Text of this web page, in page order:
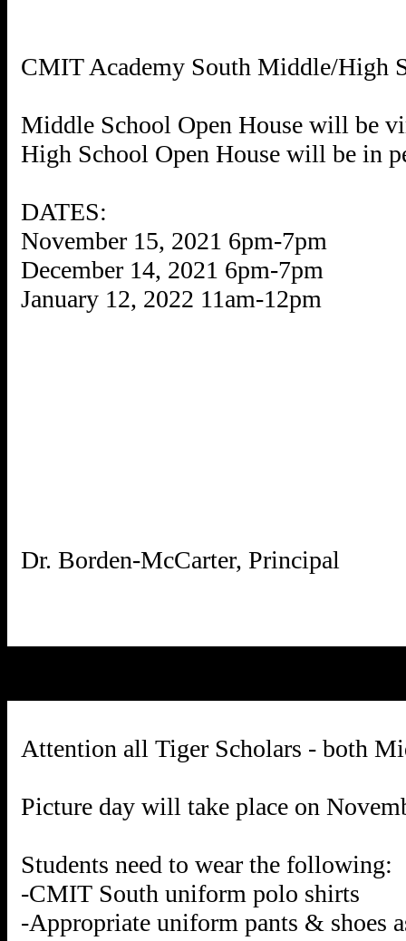
CMIT Academy South Middle/High
Middle School Open House will be
High School Open House will be in
DATES:
November 15, 2021 6pm-7pm
December 14, 2021 6pm-7pm
January 12, 2022 11am-12pm
Attention all Tiger Scholars - both
Picture day will take place on
Students need to wear the following:
-CMIT South uniform polo shirts
-Appropriate uniform pants & shoes